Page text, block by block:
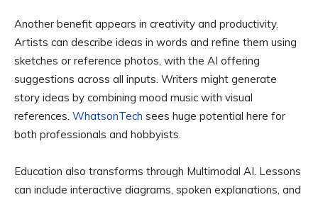
Another benefit appears in creativity and productivity.
Artists can describe ideas in words and refine them using
sketches or reference photos, with the AI offering
suggestions across all inputs. Writers might generate
story ideas by combining mood music with visual
references. WhatsonTech sees huge potential here for
both professionals and hobbyists.
Education also transforms through Multimodal AI. Lessons
can include interactive diagrams, spoken explanations, and